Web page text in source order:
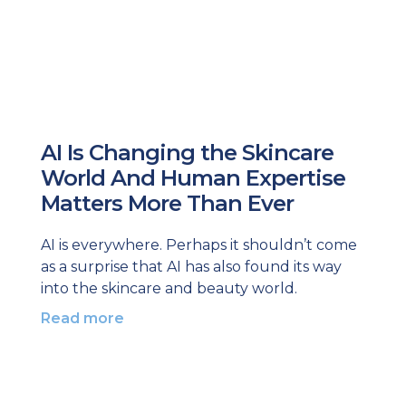
AI Is Changing the Skincare
World And Human Expertise
Matters More Than Ever
AI is everywhere. Perhaps it shouldn’t come
as a surprise that AI has also found its way
into the skincare and beauty world.
Read more